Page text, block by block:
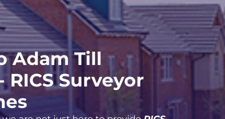
Adam Till
Surveyor